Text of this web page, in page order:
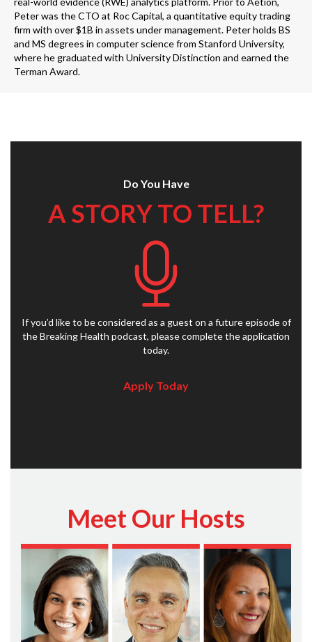
Peter was the CTO at Roc Capital, a quantitative equity trading
firm with over $1B in assets under management. Peter holds BS
and MS degrees in computer science from Stanford University,
where he graduated with University Distinction and earned the
Terman Award.
Do You Have
A STORY TO TELL?
If you’d like to be considered as a guest on a future episode of
the Breaking Health podcast, please complete the application
today.
Apply Today
Meet Our Hosts